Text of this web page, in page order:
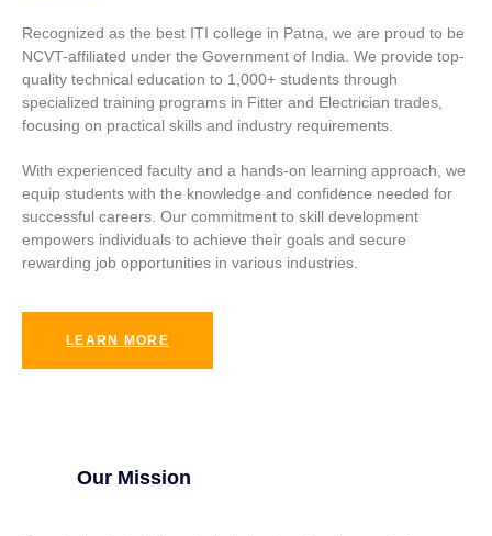
Recognized as the best ITI college in Patna, we are proud to be
NCVT-affiliated under the Government of India. We provide top-
quality technical education to 1,000+ students through
specialized training programs in Fitter and Electrician trades,
focusing on practical skills and industry requirements.
With experienced faculty and a hands-on learning approach, we
equip students with the knowledge and confidence needed for
successful careers. Our commitment to skill development
empowers individuals to achieve their goals and secure
rewarding job opportunities in various industries.
LEARN MORE
Our Mission